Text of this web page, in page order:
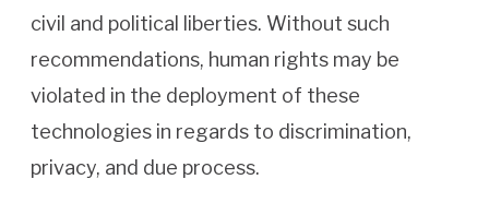
civil and political liberties. Without such
recommendations, human rights may be
violated in the deployment of these
technologies in regards to discrimination,
privacy, and due process.